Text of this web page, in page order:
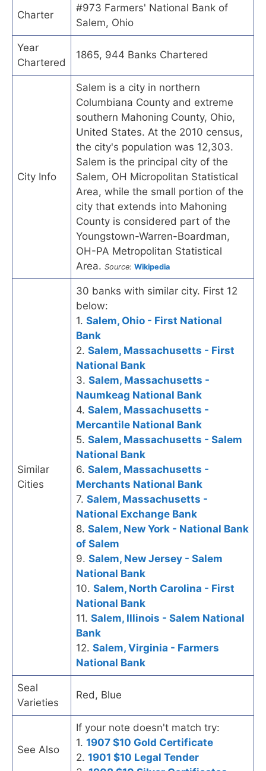
Charter
#973 Farmers' National Bank of
Salem, Ohio
Year
Chartered
1865, 944 Banks Chartered
City Info
Salem is a city in northern
Columbiana County and extreme
southern Mahoning County, Ohio,
United States. At the 2010 census,
the city's population was 12,303.
Salem is the principal city of the
Salem, OH Micropolitan Statistical
Area, while the small portion of the
city that extends into Mahoning
County is considered part of the
Youngstown-Warren-Boardman,
OH-PA Metropolitan Statistical
Area. Source: Wikipedia
Similar
Cities
30 banks with similar city. First 12
below:
1. Salem, Ohio - First National
Bank
2. Salem, Massachusetts - First
National Bank
3. Salem, Massachusetts -
Naumkeag National Bank
4. Salem, Massachusetts -
Mercantile National Bank
5. Salem, Massachusetts - Salem
National Bank
6. Salem, Massachusetts -
Merchants National Bank
7. Salem, Massachusetts -
National Exchange Bank
8. Salem, New York - National Bank
of Salem
9. Salem, New Jersey - Salem
National Bank
10. Salem, North Carolina - First
National Bank
11. Salem, Illinois - Salem National
Bank
12. Salem, Virginia - Farmers
National Bank
Seal
Varieties
Red, Blue
See Also
If your note doesn't match try:
1. 1907 $10 Gold Certificate
2. 1901 $10 Legal Tender